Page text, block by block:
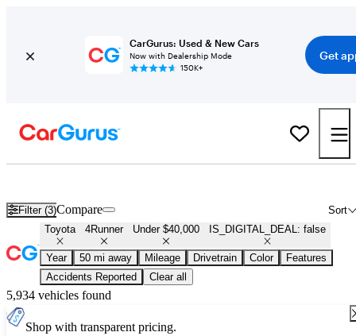
CarGurus: Used & New Cars
Now with Dealership Mode
150K+
Get
Filter (3) Sort
Compare
Toyota 4Runner Under $40,000 IS_DIGITAL_DEAL: false
Year 50 mi away Mileage Drivetrain Color
Features
Accidents Reported
Clear all
5,934 vehicles found
Shop with transparent pricing.